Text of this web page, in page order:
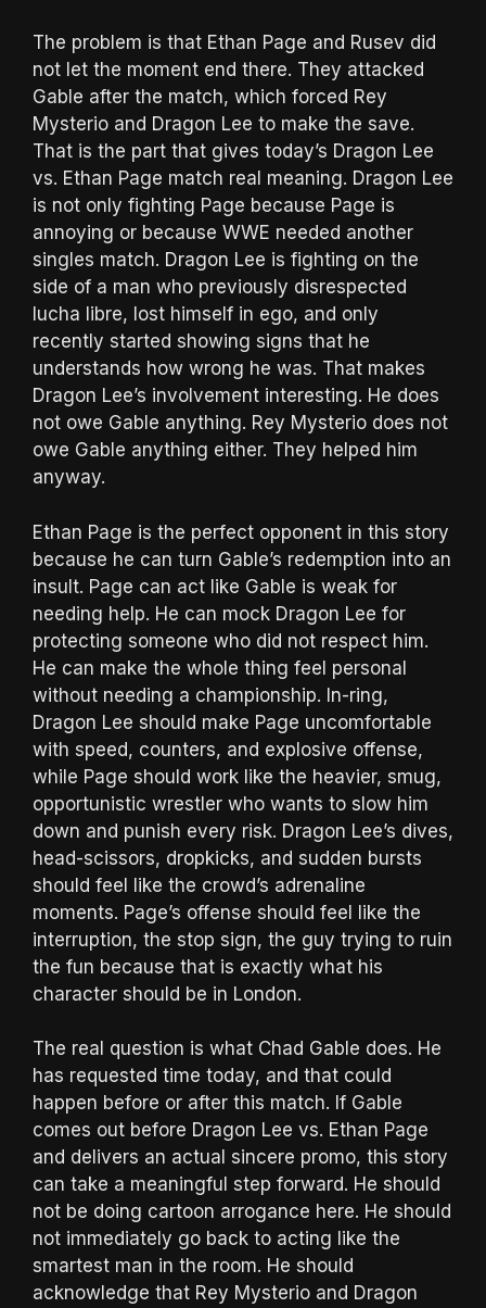
The problem is that Ethan Page and Rusev did
not let the moment end there. They attacked
Gable after the match, which forced Rey
Mysterio and Dragon Lee to make the save.
That is the part that gives today’s Dragon Lee
vs. Ethan Page match real meaning. Dragon Lee
is not only fighting Page because Page is
annoying or because WWE needed another
singles match. Dragon Lee is fighting on the
side of a man who previously disrespected
lucha libre, lost himself in ego, and only
recently started showing signs that he
understands how wrong he was. That makes
Dragon Lee’s involvement interesting. He does
not owe Gable anything. Rey Mysterio does not
owe Gable anything either. They helped him
anyway.
Ethan Page is the perfect opponent in this story
because he can turn Gable’s redemption into an
insult. Page can act like Gable is weak for
needing help. He can mock Dragon Lee for
protecting someone who did not respect him.
He can make the whole thing feel personal
without needing a championship. In-ring,
Dragon Lee should make Page uncomfortable
with speed, counters, and explosive offense,
while Page should work like the heavier, smug,
opportunistic wrestler who wants to slow him
down and punish every risk. Dragon Lee’s dives,
head-scissors, dropkicks, and sudden bursts
should feel like the crowd’s adrenaline
moments. Page’s offense should feel like the
interruption, the stop sign, the guy trying to ruin
the fun because that is exactly what his
character should be in London.
The real question is what Chad Gable does. He
has requested time today, and that could
happen before or after this match. If Gable
comes out before Dragon Lee vs. Ethan Page
and delivers an actual sincere promo, this story
can take a meaningful step forward. He should
not be doing cartoon arrogance here. He should
not immediately go back to acting like the
smartest man in the room. He should
acknowledge that Rey Mysterio and Dragon